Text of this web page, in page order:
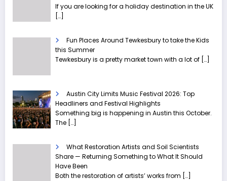
If you are looking for a holiday destination in the UK
[…]
Fun Places Around Tewkesbury to take the Kids
this Summer
Tewkesbury is a pretty market town with a lot of […]
Austin City Limits Music Festival 2026: Top
Headliners and Festival Highlights
Something big is happening in Austin this October.
The […]
What Restoration Artists and Soil Scientists
Share — Returning Something to What It Should
Have Been
Both the restoration of artists’ works from […]